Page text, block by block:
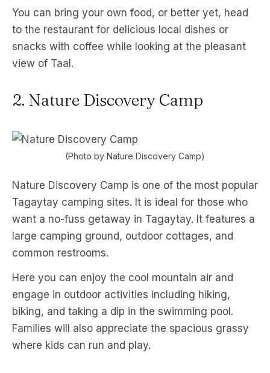
You can bring your own food, or better yet, head
to the restaurant for delicious local dishes or
snacks with coffee while looking at the pleasant
view of Taal.
2. Nature Discovery Camp
(Photo by Nature Discovery Camp)
Nature Discovery Camp is one of the most popular
Tagaytay camping sites. It is ideal for those who
want a no-fuss getaway in Tagaytay. It features a
large camping ground, outdoor cottages, and
common restrooms.
Here you can enjoy the cool mountain air and
engage in outdoor activities including hiking,
biking, and taking a dip in the swimming pool.
Families will also appreciate the spacious grassy
where kids can run and play.